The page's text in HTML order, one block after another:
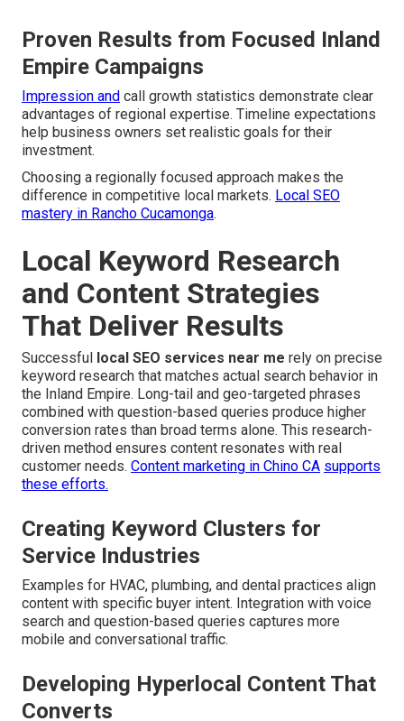
Proven Results from Focused Inland
Empire Campaigns
Impression and call growth statistics demonstrate clear
advantages of regional expertise. Timeline expectations
help business owners set realistic goals for their
investment.
Choosing a regionally focused approach makes the
difference in competitive local markets. Local SEO
mastery in Rancho Cucamonga.
Local Keyword Research
and Content Strategies
That Deliver Results
Successful local SEO services near me rely on precise
keyword research that matches actual search behavior in
the Inland Empire. Long-tail and geo-targeted phrases
combined with question-based queries produce higher
conversion rates than broad terms alone. This research-
driven method ensures content resonates with real
customer needs. Content marketing in Chino CA supports
these efforts.
Creating Keyword Clusters for
Service Industries
Examples for HVAC, plumbing, and dental practices align
content with specific buyer intent. Integration with voice
search and question-based queries captures more
mobile and conversational traffic.
Developing Hyperlocal Content That
Converts